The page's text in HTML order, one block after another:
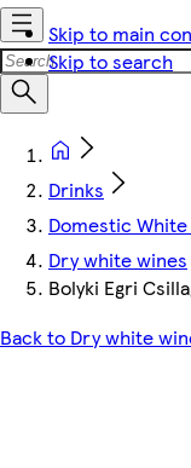
Skip to main
Skip to search
Drinks
Domestic White
Dry white wines
Bolyki Egri
Back to Dry white